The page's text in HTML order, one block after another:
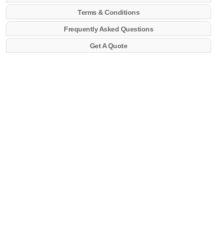
Terms & Conditions
Frequently Asked Questions
Get A Quote